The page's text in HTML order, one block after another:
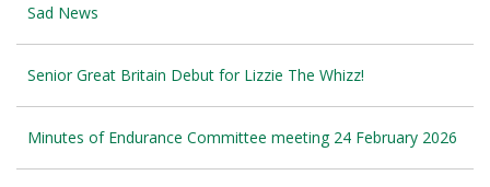
Sad News
Senior Great Britain Debut for Lizzie The Whizz!
Minutes of Endurance Committee meeting 24 February 2026